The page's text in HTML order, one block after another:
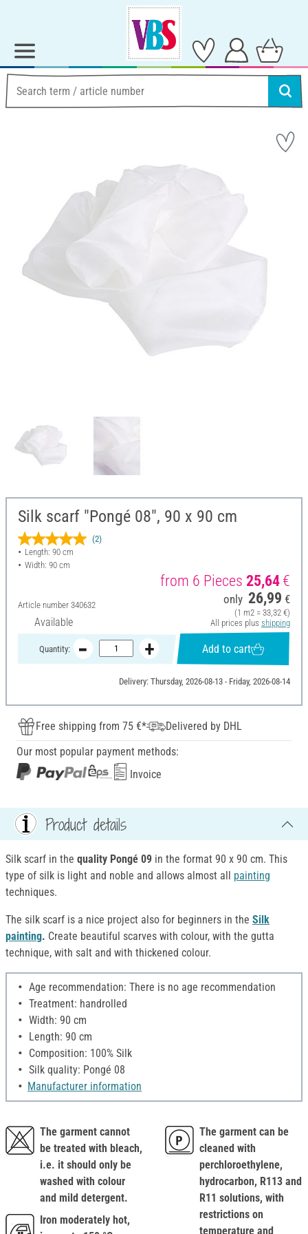
Silk scarf "Pongé 08", 90 x 90 cm
(2)
Length: 90 cm
Width: 90 cm
Article number 340632
Available
from 6 Pieces 25,64€
only 26,99 €
(1 m2 = 33,32 €)
All prices plus shipping
Quantity: Add to cart
Delivery: Thursday, 2026-08-13 - Friday, 2026-08-14
Free shipping from 75 €*
Delivered by DHL
Our most popular payment methods:
Invoice
Product details
Silk scarf in the quality Pongé 09 in the format 90 x 90 cm. This
type of silk is light and noble and allows almost all painting
techniques.
The silk scarf is a nice project also for beginners in the Silk
painting. Create beautiful scarves with colour, with the gutta
technique, with salt and with thickened colour.
Age recommendation: There is no age recommendation
Treatment: handrolled
Width: 90 cm
Length: 90 cm
Composition: 100% Silk
Silk quality: Pongé 08
Manufacturer information
The garment cannot
be treated with bleach,
i.e. it should only be
washed with colour
and mild detergent.
Iron moderately hot,
The garment can be
cleaned with
perchloroethylene,
hydrocarbon, R113 and
R11 solutions, with
restrictions on
temperature and